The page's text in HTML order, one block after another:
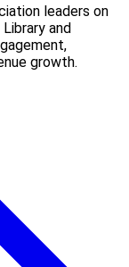
leaders on
and
growth.